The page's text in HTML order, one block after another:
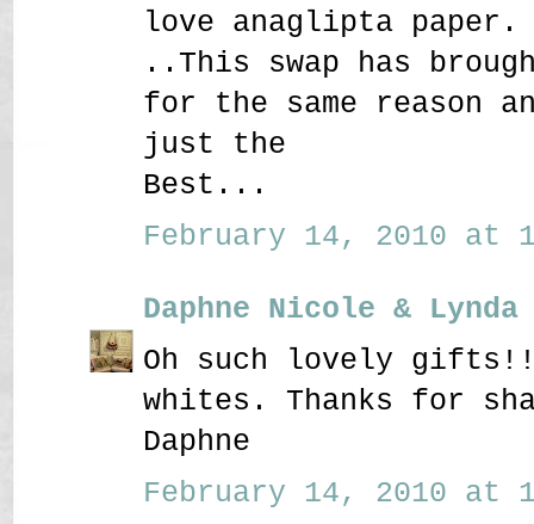
love anaglipta paper.
..This swap has
for the same reason
just the
Best...
February 14, 2010 at
Daphne Nicole & Lynda
Oh such lovely
whites. Thanks for
Daphne
February 14, 2010 at